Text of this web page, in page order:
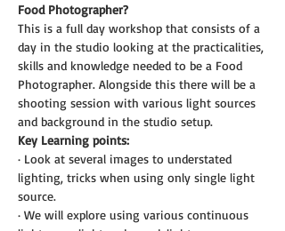
Food Photographer?
This is a full day workshop that consists of a
day in the studio looking at the practicalities,
skills and knowledge needed to be a Food
Photographer. Alongside this there will be a
shooting session with various light sources
and background in the studio setup.
Key Learning points:
· Look at several images to understated
lighting, tricks when using only single light
source.
· We will explore using various continuous